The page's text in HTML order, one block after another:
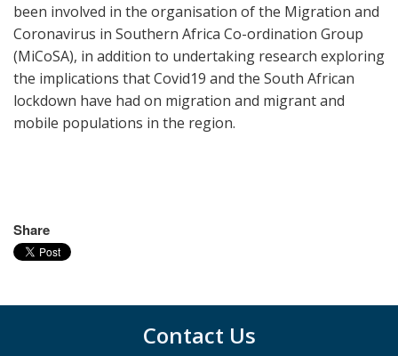
been involved in the organisation of the Migration and
Coronavirus in Southern Africa Co-ordination Group
(MiCoSA), in addition to undertaking research exploring
the implications that Covid19 and the South African
lockdown have had on migration and migrant and
mobile populations in the region.
Share
Contact Us